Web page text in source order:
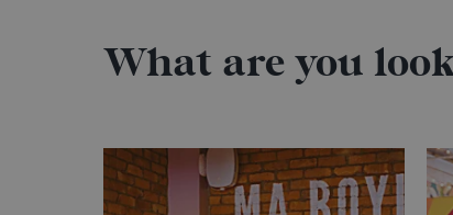
What are you